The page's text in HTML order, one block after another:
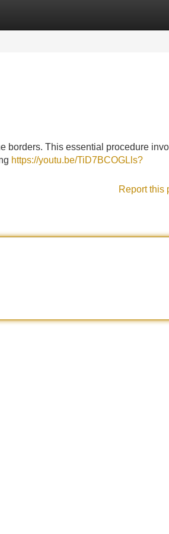
borders. This essential procedure
https://youtu.be/TiD7BCOGLls?
Report this